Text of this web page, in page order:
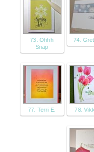
73. Ohhh
Snap
74.
77. Terri E. 78.